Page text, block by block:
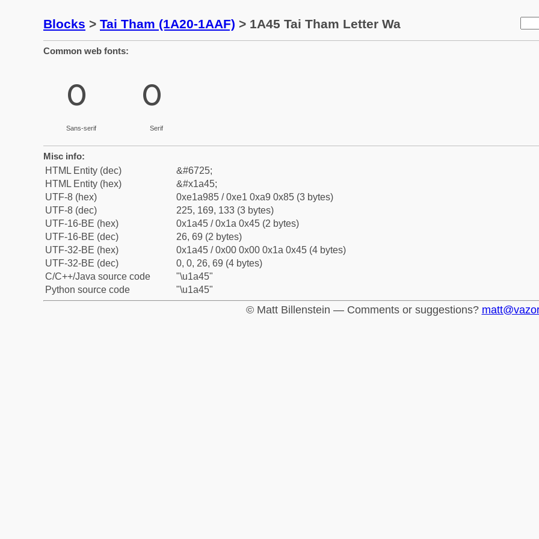
Blocks > Tai Tham (1A20-1AAF) > 1A45 Tai Tham Letter Wa
Common web fonts:
ᩅ
Sans-serif
ᩅ
Serif
Misc info:
HTML Entity (dec)
&#6725;
HTML Entity (hex)
&#x1a45;
UTF-8 (hex)
0xe1a985 / 0xe1 0xa9 0x85 (3 bytes)
UTF-8 (dec)
225, 169, 133 (3 bytes)
UTF-16-BE (hex)
0x1a45 / 0x1a 0x45 (2 bytes)
UTF-16-BE (dec)
26, 69 (2 bytes)
UTF-32-BE (hex)
0x1a45 / 0x00 0x00 0x1a 0x45 (4 bytes)
UTF-32-BE (dec)
0, 0, 26, 69 (4 bytes)
C/C++/Java source code
"\u1a45"
Python source code
"\u1a45"
© Matt Billenstein — Comments or suggestions?